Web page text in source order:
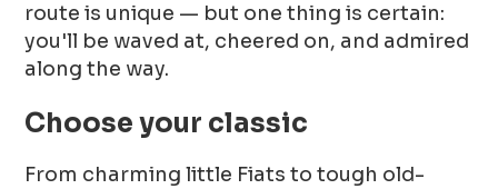
route is unique — but one thing is certain:
you'll be waved at, cheered on, and admired
along the way.
Choose your classic
From charming little Fiats to tough old-